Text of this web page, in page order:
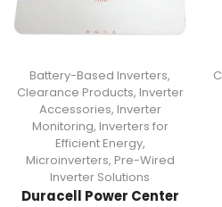
Battery-Based Inverters,
Clearance Products, Inverter
Accessories, Inverter
Monitoring, Inverters for
Efficient Energy,
Microinverters, Pre-Wired
Inverter Solutions
Duracell Power Center